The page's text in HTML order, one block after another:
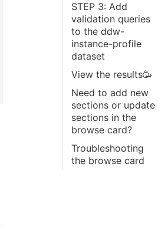
STEP 3: Add
validation queries
to the ddw-
instance-profile
dataset
View the results🥳
Need to add new
sections or update
sections in the
browse card?
Troubleshooting
the browse card